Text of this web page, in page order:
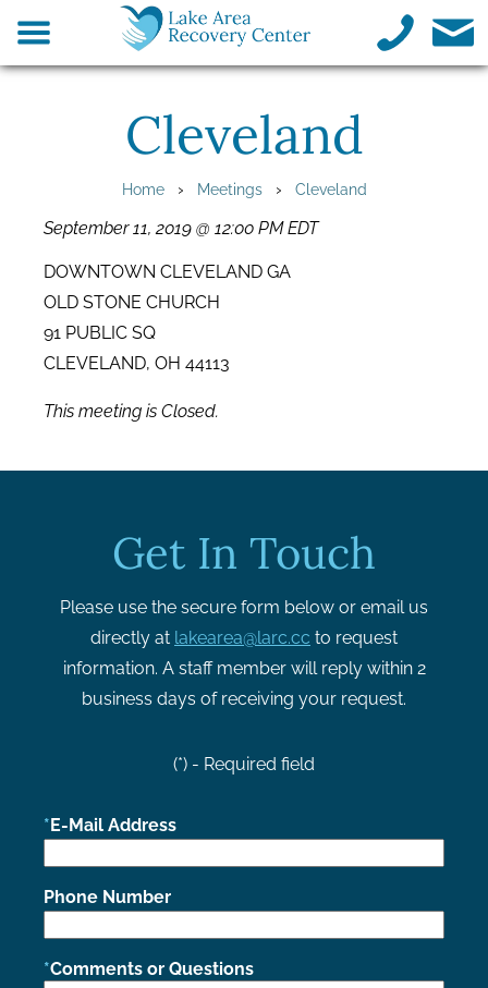
Cleveland
Home› Meetings› Cleveland
September 11, 2019 @ 12:00 PM EDT
DOWNTOWN CLEVELAND GA
OLD STONE CHURCH
91 PUBLIC SQ
CLEVELAND, OH 44113
This meeting is Closed.
Get In Touch
Please use the secure form below or email us
directly at lakearea@larc.cc to request
information. A staff member will reply within 2
business days of receiving your request.
(*) - Required field
E-Mail Address
Phone Number
Comments or Questions